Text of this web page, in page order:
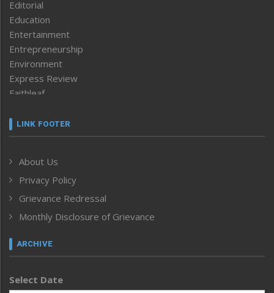
Editorial
Education
Entertainment
Entrepreneurship
Environment
Express Review
Faithleaf
Frontpage
Human Rights
ICAR
India
Inventing the Future
Law and order
Left-Featured
Main-Featured
LINK FOOTER
About Us
Privacy Policy
Grievance Redressal
Monthly Disclosure of Grievance
ARCHIVE
Select Date